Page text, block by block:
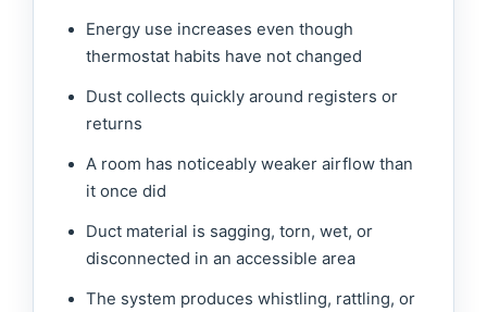
Energy use increases even though
thermostat habits have not changed
Dust collects quickly around registers or
returns
A room has noticeably weaker airflow than
it once did
Duct material is sagging, torn, wet, or
disconnected in an accessible area
The system produces whistling, rattling, or